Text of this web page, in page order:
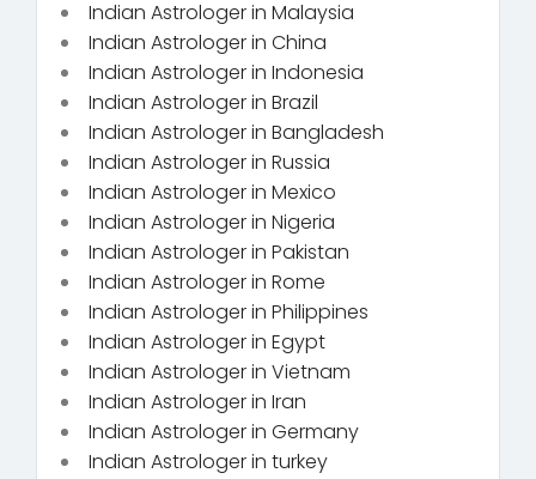
Indian Astrologer in Malaysia
Indian Astrologer in China
Indian Astrologer in Indonesia
Indian Astrologer in Brazil
Indian Astrologer in Bangladesh
Indian Astrologer in Russia
Indian Astrologer in Mexico
Indian Astrologer in Nigeria
Indian Astrologer in Pakistan
Indian Astrologer in Rome
Indian Astrologer in Philippines
Indian Astrologer in Egypt
Indian Astrologer in Vietnam
Indian Astrologer in Iran
Indian Astrologer in Germany
Indian Astrologer in turkey